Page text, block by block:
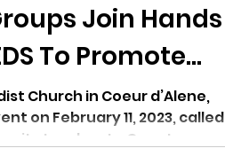
Join Hands
To Promote
Church in Coeur d’Alene,
on February 11, 2023, called
Leaders to Counter...